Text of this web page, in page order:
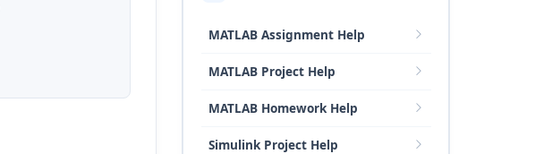
MATLAB Assignment Help
MATLAB Project Help
MATLAB Homework Help
Simulink Project Help